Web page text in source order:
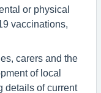
or physical
vaccinations,
carers and the
of local
details of current